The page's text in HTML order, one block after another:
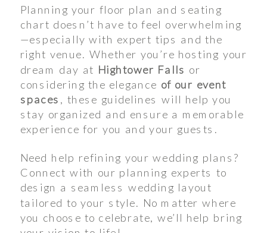
Planning your floor plan and seating
chart doesn’t have to feel overwhelming
—especially with expert tips and the
right venue. Whether you’re hosting your
dream day at Hightower Falls or
considering the elegance of our event
spaces , these guidelines will help you
stay organized and ensure a memorable
experience for you and your guests.
Need help refining your wedding plans?
Connect with our planning experts to
design a seamless wedding layout
tailored to your style. No matter where
you choose to celebrate, we’ll help bring